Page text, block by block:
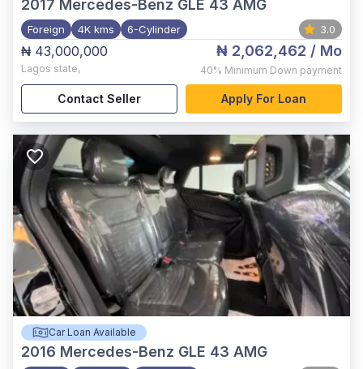
2017 Mercedes-Benz GLE 43 AMG
Foreign 4K kms 6-Cylinder 3.0
₦ 43,000,000
Lagos state,
₦ 2,062,462 / Mo
40% Minimum Down payment
Contact Seller Apply For Loan
Car Loan Available
2016 Mercedes-Benz GLE 43 AMG